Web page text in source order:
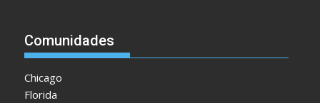
Comunidades
Chicago
Florida